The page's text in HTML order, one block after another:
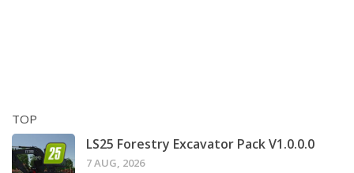
TOP
LS25 Forestry Excavator Pack V1.0.0.0
7 AUG, 2026